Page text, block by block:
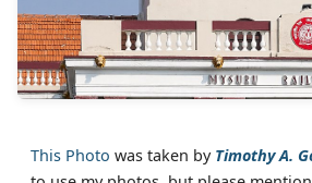
This Photo was taken by Timothy A.